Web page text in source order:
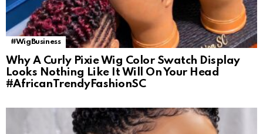
#WigBusiness
Why A Curly Pixie Wig Color Swatch Display
Looks Nothing Like It Will On Your Head
#AfricanTrendyFashionSC